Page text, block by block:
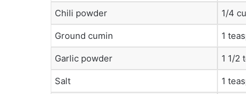
Chili powder 1/4
Ground cumin 1
Garlic powder 1 1/2
Salt 1